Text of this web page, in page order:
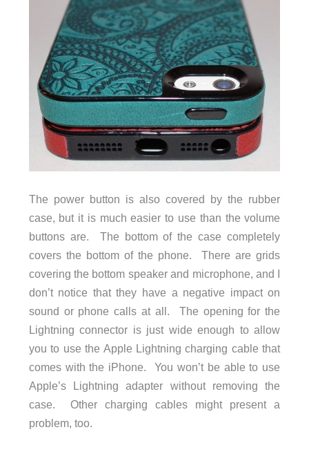
The power button is also covered by the rubber
case, but it is much easier to use than the volume
buttons are. The bottom of the case completely
covers the bottom of the phone. There are grids
covering the bottom speaker and microphone, and I
don’t notice that they have a negative impact on
sound or phone calls at all. The opening for the
Lightning connector is just wide enough to allow
you to use the Apple Lightning charging cable that
comes with the iPhone. You won’t be able to use
Apple’s Lightning adapter without removing the
case. Other charging cables might present a
problem, too.